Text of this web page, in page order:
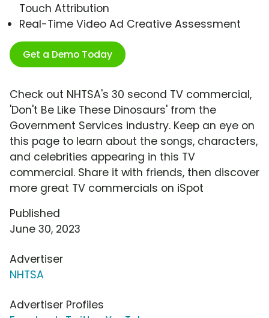
Touch Attribution
Real-Time Video Ad Creative Assessment
Get a Demo Today
Check out NHTSA's 30 second TV commercial,
'Don't Be Like These Dinosaurs' from the
Government Services industry. Keep an eye on
this page to learn about the songs, characters,
and celebrities appearing in this TV
commercial. Share it with friends, then discover
more great TV commercials on iSpot
Published
June 30, 2023
Advertiser
NHTSA
Advertiser Profiles